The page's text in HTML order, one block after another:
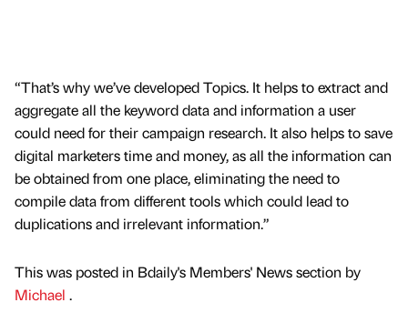
“That’s why we’ve developed Topics. It helps to extract and
aggregate all the keyword data and information a user
could need for their campaign research. It also helps to save
digital marketers time and money, as all the information can
be obtained from one place, eliminating the need to
compile data from different tools which could lead to
duplications and irrelevant information.”
This was posted in Bdaily's Members' News section by
Michael .